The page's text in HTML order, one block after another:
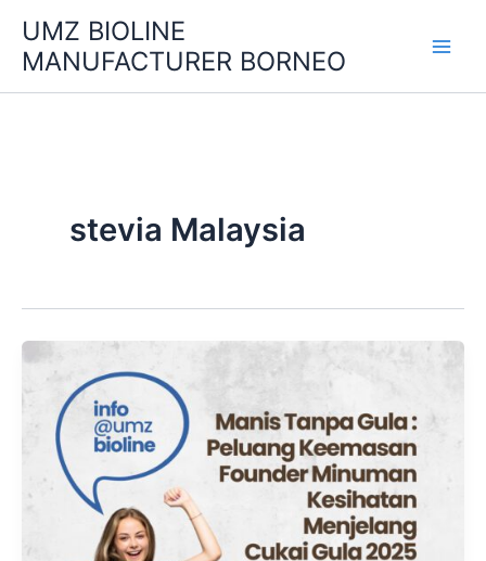
content
UMZ BIOLINE
MANUFACTURER BORNEO
stevia Malaysia